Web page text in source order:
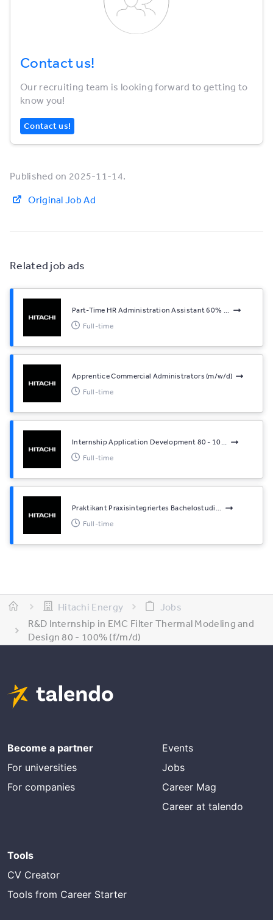
Related job ads
Part-Time HR Administration Assistant 60% ...
Full-time
Apprentice Commercial Administrators (m/w/d)
Full-time
Internship Application Development 80 - 10...
Full-time
Praktikant Praxisintegriertes Bachelostudi...
Full-time
Contact us!
Our recruiting team is looking forward to getting to
know you!
Contact us!
Published on 2025-11-14.
Original Job Ad
Hitachi Energy
Jobs
R&D Internship in EMC Filter Thermal Modeling and
Design 80 - 100% (f/m/d)
Become a partner
For universities
For companies
Events
Jobs
Career Mag
Career at talendo
Tools
CV Creator
Tools from Career Starter